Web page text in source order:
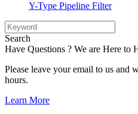
Y-Type Pipeline Filter
Search
Have Questions ? We are Here to
Please leave your email to us
hours.
Learn More